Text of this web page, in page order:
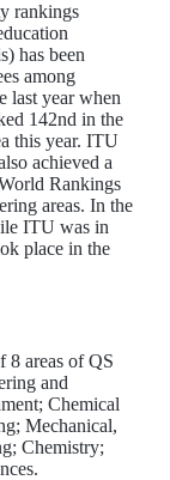
rankings
has been
among
last year when
142nd in the
this year. ITU
achieved a
Rankings
areas. In the
ITU was in
place in the
8 areas of QS
and
Chemical
Mechanical,
Chemistry;